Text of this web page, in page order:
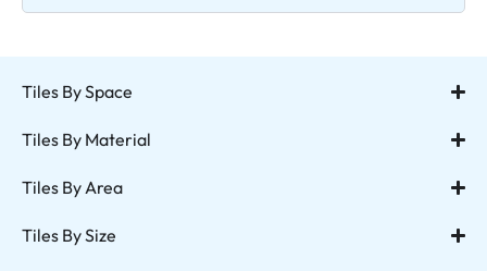
Tiles By Space
Tiles By Material
Tiles By Area
Tiles By Size